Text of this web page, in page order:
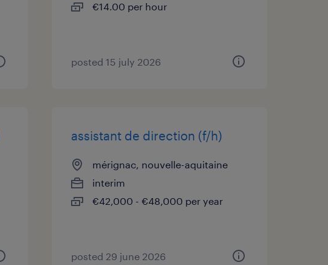
€14.00 per hour
posted 15 july 2026
assistant de direction (f/h)
mérignac, nouvelle-aquitaine
interim
€42,000 - €48,000 per year
posted 29 june 2026